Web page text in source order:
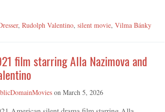
, Rudolph Valentino, silent movie, Vilma Bánky
film starring Alla Nazimova and
on March 5, 2026